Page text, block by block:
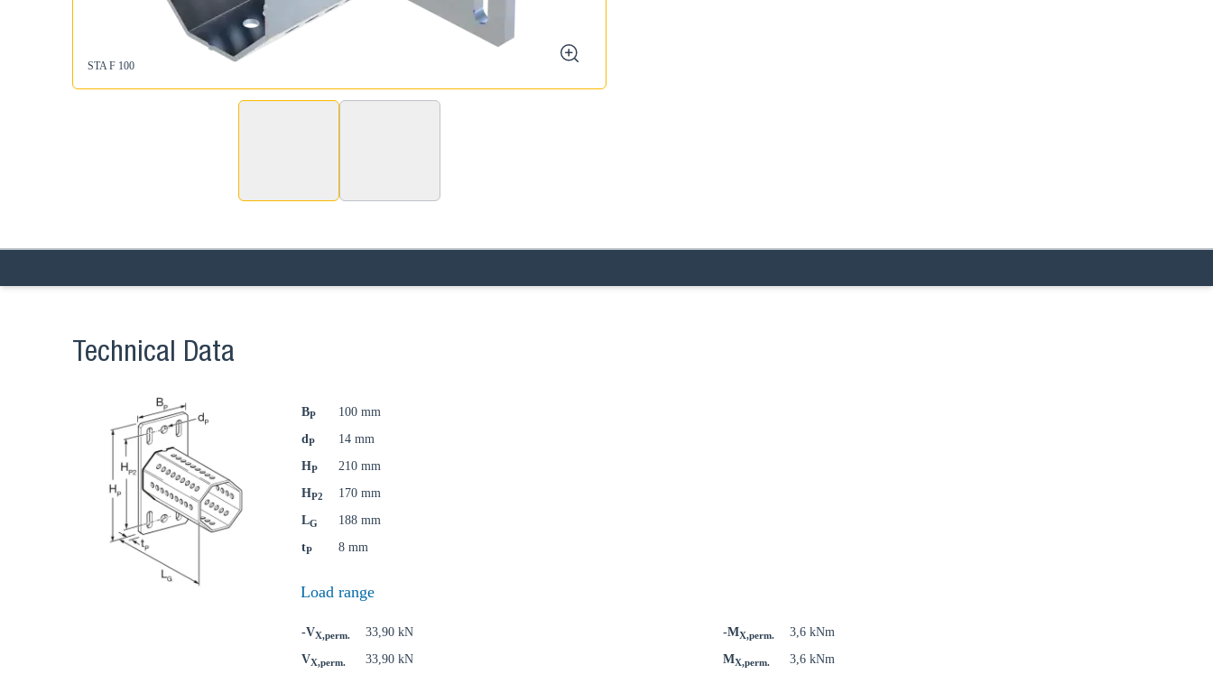
STA F 100 zoom
Technical Data
BP
100 mm
dP
14 mm
HP
210 mm
HP2
170 mm
LG
188 mm
tP 8 mm
Load range
-VX,perm.
33,90 kN
VX,perm.
33,90 kN
-MX,perm.
3,6 kNm
MX,perm.
3,6 kNm